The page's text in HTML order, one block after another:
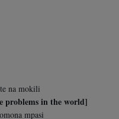
na mokili
problems in the world]
mpasi